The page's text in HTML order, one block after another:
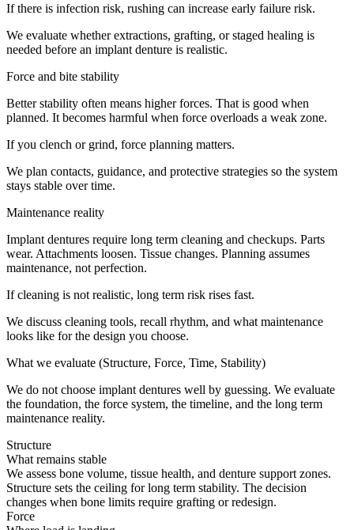
If there is infection risk, rushing can increase early failure risk.
We evaluate whether extractions, grafting, or staged healing is
needed before an implant denture is realistic.
Force and bite stability
Better stability often means higher forces. That is good when
planned. It becomes harmful when force overloads a weak zone.
If you clench or grind, force planning matters.
We plan contacts, guidance, and protective strategies so the system
stays stable over time.
Maintenance reality
Implant dentures require long term cleaning and checkups. Parts
wear. Attachments loosen. Tissue changes. Planning assumes
maintenance, not perfection.
If cleaning is not realistic, long term risk rises fast.
We discuss cleaning tools, recall rhythm, and what maintenance
looks like for the design you choose.
What we evaluate (Structure, Force, Time, Stability)
We do not choose implant dentures well by guessing. We evaluate
the foundation, the force system, the timeline, and the long term
maintenance reality.
Structure
What remains stable
We assess bone volume, tissue health, and denture support zones.
Structure sets the ceiling for long term stability. The decision
changes when bone limits require grafting or redesign.
Force